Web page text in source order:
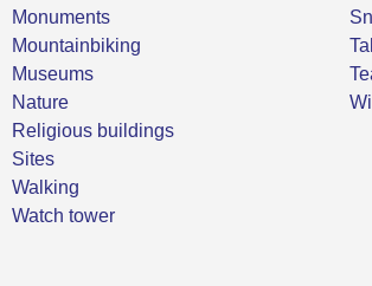
Monuments
Mountainbiking
Museums
Nature
Religious buildings
Sites
Walking
Watch tower